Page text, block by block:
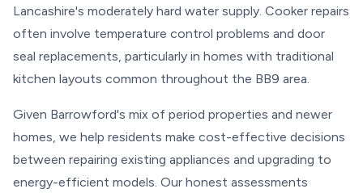
Lancashire's moderately hard water supply. Cooker repairs
often involve temperature control problems and door
seal replacements, particularly in homes with traditional
kitchen layouts common throughout the BB9 area.
Given Barrowford's mix of period properties and newer
homes, we help residents make cost-effective decisions
between repairing existing appliances and upgrading to
energy-efficient models. Our honest assessments